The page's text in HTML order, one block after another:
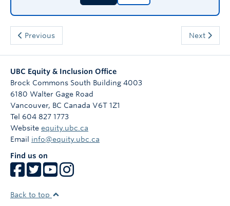
Previous Next
UBC Equity & Inclusion Office
Brock Commons South Building 4003
6180 Walter Gage Road
Vancouver, BC Canada V6T 1Z1
Tel 604 827 1773
Website equity.ubc.ca
Email info@equity.ubc.ca
Find us on
Back to top